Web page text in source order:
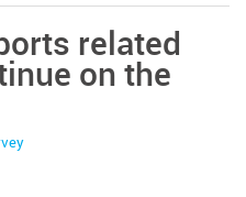
related
on the